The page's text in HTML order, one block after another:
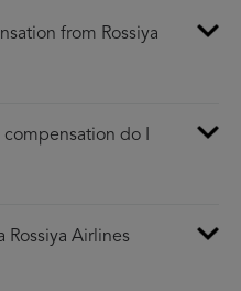
from Rossiya
compensation do I
Rossiya Airlines